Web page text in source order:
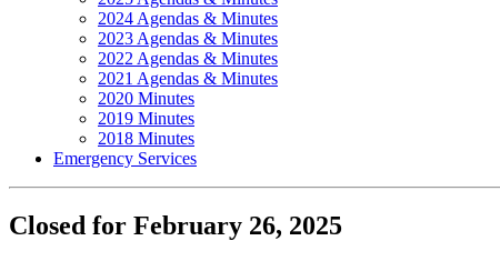
2024 Agendas & Minutes
2023 Agendas & Minutes
2022 Agendas & Minutes
2021 Agendas & Minutes
2020 Minutes
2019 Minutes
2018 Minutes
Emergency Services
Closed for February 26, 2025